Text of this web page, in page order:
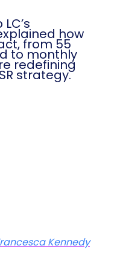
how
from 55
to monthly
redefining
strategy.
Kennedy